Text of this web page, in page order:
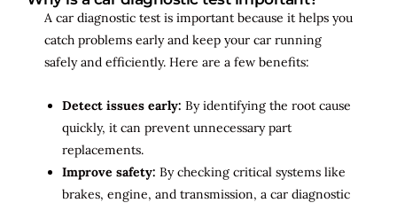
A car diagnostic test is important because it helps you
catch problems early and keep your car running
safely and efficiently. Here are a few benefits:
Detect issues early: By identifying the root cause
quickly, it can prevent unnecessary part
replacements.
Improve safety: By checking critical systems like
brakes, engine, and transmission, a car diagnostic